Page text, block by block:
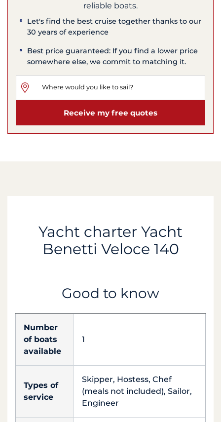
reliable boats.
Let's find the best cruise together thanks to our
30 years of experience
Best price guaranteed: If you find a lower price
somewhere else, we commit to matching it.
Receive my free quotes
Yacht charter Yacht
Benetti Veloce 140
Good to know
Number
of boats
available
1
Types of
service
Skipper, Hostess, Chef
(meals not included), Sailor,
Engineer